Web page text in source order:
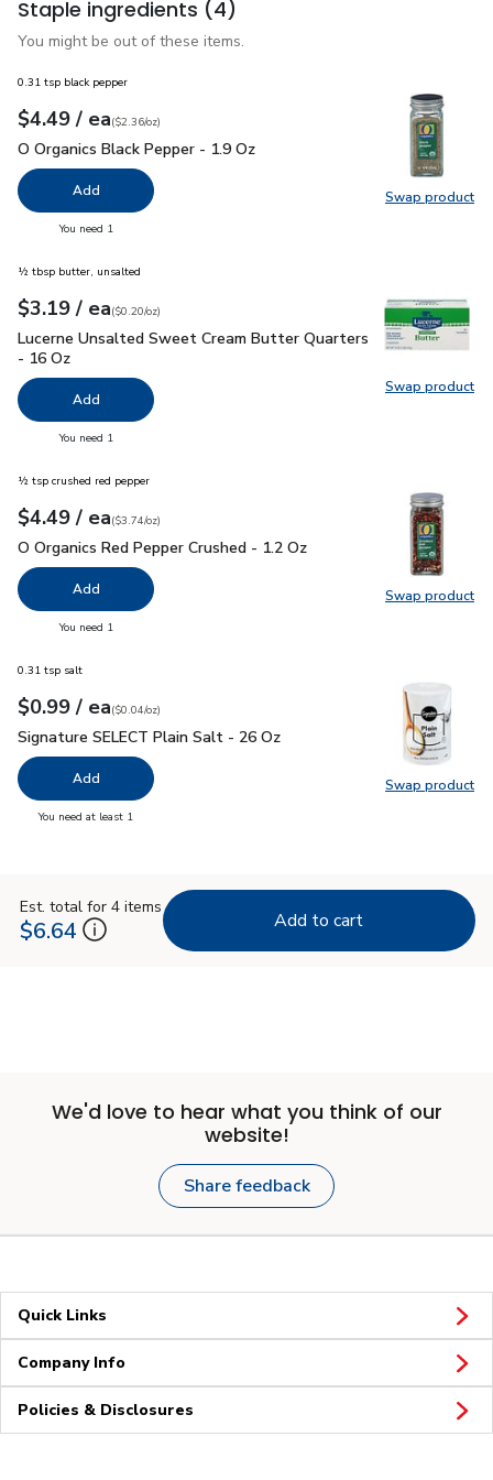
Staple ingredients (4)
You might be out of these items.
Swap product
Swap
0.31 tsp black pepper
Your price$4.49
$4.49 / eaeach
$2.36perounce
($2.36/oz)
O Organics Black Pepper - 1.9 Oz
O Organics Black Pepper - 1.9 Oz
Add
You need 1
Swap product
Swap
½ tbsp butter, unsalted
Your price$3.19
$3.19 / eaeach
$0.20perounce
($0.20/oz)
Lucerne Unsalted Sweet Cream Butter Quarters - 16 Oz
Lucerne Unsalted Sweet Cream Butter Quarters
- 16 Oz
Add
You need 1
Swap product
Swap
½ tsp crushed red pepper
Your price$4.49
$4.49 / eaeach
$3.74perounce
($3.74/oz)
O Organics Red Pepper Crushed - 1.2 Oz
O Organics Red Pepper Crushed - 1.2 Oz
Add
You need 1
Swap product
Swap
0.31 tsp salt
Your price$0.99
$0.99 / eaeach
$0.04perounce
($0.04/oz)
Signature SELECT Plain Salt - 26 Oz
Signature SELECT Plain Salt - 26 Oz
Add
You need at least 1
Est. total for 4 items
$6.64 Add to cart
We'd love to hear what you think of our
website!
Share feedback
Quick Links
Company Info
Policies & Disclosures